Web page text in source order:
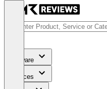
Software
Services